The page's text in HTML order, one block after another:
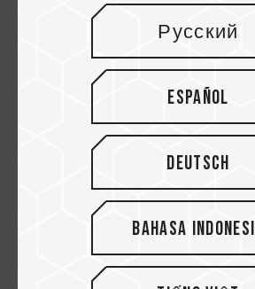
Why choose TEAMGROUP?
The hardware reviewer
their own hardware-use
Русский
Español
Deutsch
Bahasa